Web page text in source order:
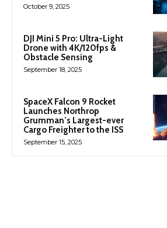
October 9, 2025
DJI Mini 5 Pro: Ultra-Light
Drone with 4K/120fps &
Obstacle Sensing
September 18, 2025
SpaceX Falcon 9 Rocket
Launches Northrop
Grumman’s Largest-ever
Cargo Freighter to the ISS
September 15, 2025